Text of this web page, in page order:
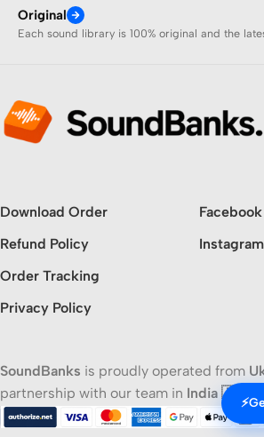
Original
Each sound library is 100% original and the
Download Order
Refund Policy
Order Tracking
Privacy Policy
Facebook
Instagram
SoundBanks is proudly operated from
partnership with our team in India 🇮🇳
⚡